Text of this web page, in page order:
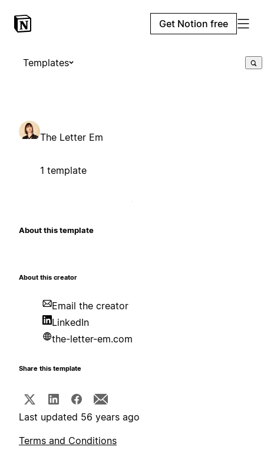
Get Notion free
Templates
The Letter Em
1 template
About this template
About this creator
Email the creator
LinkedIn
the-letter-em.com
Share this template
Last updated 56 years ago
Terms and Conditions